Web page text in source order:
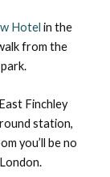
Hotel in the
from the
Finchley
station,
you’ll be no